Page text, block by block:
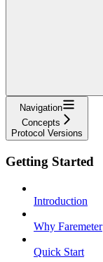
Navigation
Concepts
Protocol Versions
Getting Started
Introduction
Why Faremeter
Quick Start